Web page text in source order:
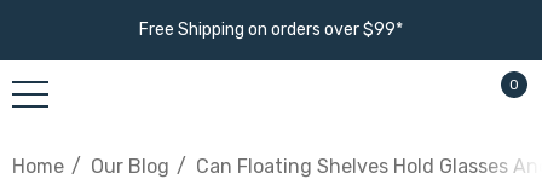
Free Shipping on orders over $99*
0
Home Our Blog Can Floating Shelves Hold Glasses